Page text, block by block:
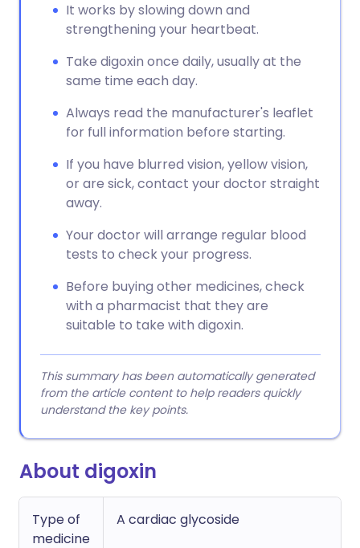
It works by slowing down and
strengthening your heartbeat.
Take digoxin once daily, usually at the
same time each day.
Always read the manufacturer's leaflet
for full information before starting.
If you have blurred vision, yellow vision,
or are sick, contact your doctor straight
away.
Your doctor will arrange regular blood
tests to check your progress.
Before buying other medicines, check
with a pharmacist that they are
suitable to take with digoxin.
This summary has been automatically generated
from the article content to help readers quickly
understand the key points.
About digoxin
Type of
medicine
A cardiac glycoside